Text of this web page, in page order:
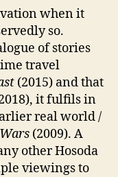
when it
so.
of stories
travel
(2015) and that
it fulfils in
real world /
(2009). A
other Hosoda
viewings to